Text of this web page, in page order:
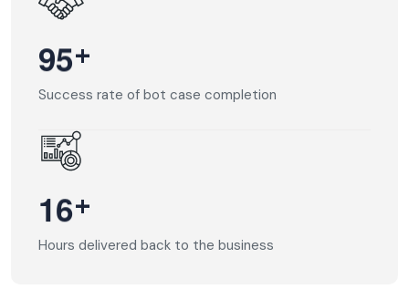
95+
Success rate of bot case completion
16+
Hours delivered back to the business